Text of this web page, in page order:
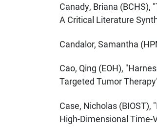
Canady, Briana
A Critical Literature
Candalor, Samantha
Cao, Qing (EOH),
Targeted Tumor
Case, Nicholas
High-Dimensional Time-